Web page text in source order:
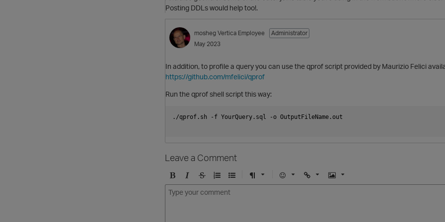
Posting DDLs would help too!.
mosheg Vertica Employee
Administrator
May 2023
In addition, to profile a query you can use the qprof script provided by Maurizio Felici
https://github.com/mfelici/qprof
Run the qprof shell script this way:
./qprof.sh -f YourQuery.sql -o OutputFileName.out
Leave a Comment
B
o
I
t
S
O
r
U
n
F
E
U
I